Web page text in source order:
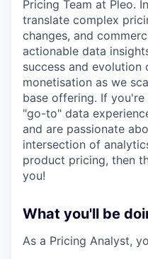
Pricing Team at Pleo.
translate complex
changes, and
actionable data
success and
monetisation as we
base offering. If you're
"go-to" data
and are passionate
intersection of
product pricing, then
you!
What you'll be
As a Pricing Analyst,